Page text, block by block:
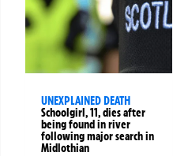
UNEXPLAINED DEATH
Schoolgirl, 11, dies after
being found in river
following major search in
Midlothian